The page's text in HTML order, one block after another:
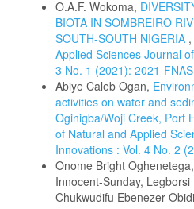
O.A.F. Wokoma,
BIOTA IN SOMBREIRO
SOUTH-SOUTH NIGERIA ,
Applied Sciences Journal
3 No. 1 (2021): 2021-
Abiye Caleb Ogan,
activities on water and
Oginigba/Woji Creek, Port
of Natural and Applied
Innovations : Vol. 4 No. 2
Onome Bright
Innocent-Sunday, Legborsi
Chukwudifu Ebenezer